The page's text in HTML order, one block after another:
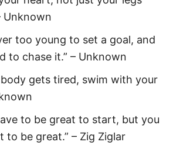
Unknown
too young to set a goal, and
to chase it.” – Unknown
body gets tired, swim with your
to be great to start, but you
to be great.” – Zig Ziglar